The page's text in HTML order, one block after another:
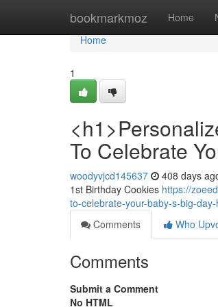
bookmarkmoz Home
Home
Home
1
To Celebrate
woodyvjcd145637 408 days
1st Birthday Cookies https://
to-celebrate-your-baby-s-big-day-
Comments
Who
Comments
Submit a Comment
No HTML